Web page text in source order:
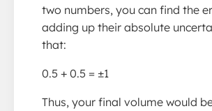
two numbers, you can find the
adding up their absolute
that:
0.5 + 0.5 = ±1
Thus, your final volume would